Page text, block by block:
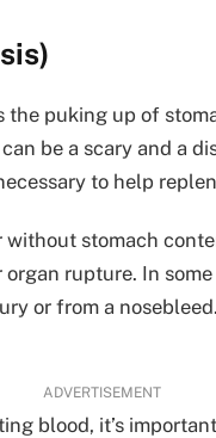
the puking up of
be a scary and a
to help
stomach
rupture. In
or from a
ADVERTISEMENT
blood, it’s